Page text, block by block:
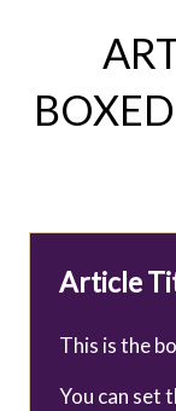
Article
This is the
You can set